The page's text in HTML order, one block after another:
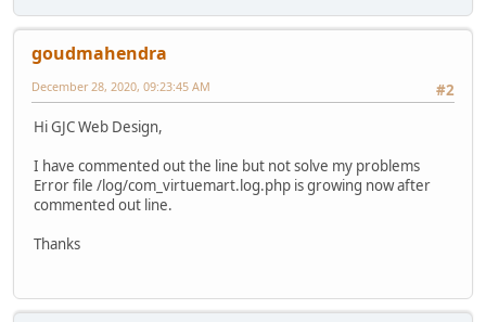
goudmahendra
#2
December 28, 2020, 09:23:45 AM
Hi GJC Web Design,
I have commented out the line but not solve my problems
Error file /log/com_virtuemart.log.php is growing now after
commented out line.
Thanks